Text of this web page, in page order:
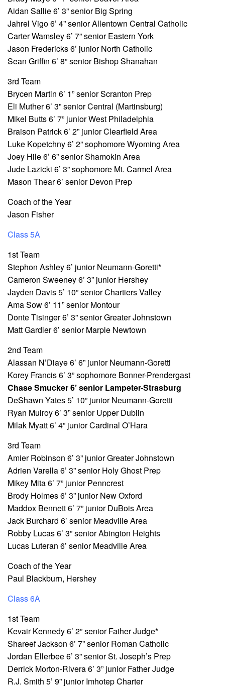
Aidan Sallie 6’ 3” senior Big Spring
Jahrel Vigo 6’ 4” senior Allentown Central Catholic
Carter Wamsley 6’ 7” senior Eastern York
Jason Fredericks 6’ junior North Catholic
Sean Griffin 6’ 8” senior Bishop Shanahan
3rd Team
Brycen Martin 6’ 1” senior Scranton Prep
Eli Muther 6’ 3” senior Central (Martinsburg)
Mikel Butts 6’ 7” junior West Philadelphia
Braison Patrick 6’ 2” junior Clearfield Area
Luke Kopetchny 6’ 2” sophomore Wyoming Area
Joey Hile 6’ 6” senior Shamokin Area
Jude Lazicki 6’ 3” sophomore Mt. Carmel Area
Mason Thear 6’ senior Devon Prep
Coach of the Year
Jason Fisher
Class 5A
1st Team
Stephon Ashley 6’ junior Neumann-Goretti*
Cameron Sweeney 6’ 3” junior Hershey
Jayden Davis 5’ 10” senior Chartiers Valley
Ama Sow 6’ 11” senior Montour
Donte Tisinger 6’ 3” senior Greater Johnstown
Matt Gardler 6’ senior Marple Newtown
2nd Team
Alassan N’Diaye 6’ 6” junior Neumann-Goretti
Korey Francis 6’ 3” sophomore Bonner-Prendergast
Chase Smucker 6’ senior Lampeter-Strasburg
DeShawn Yates 5’ 10” junior Neumann-Goretti
Ryan Mulroy 6’ 3” senior Upper Dublin
Milak Myatt 6’ 4” junior Cardinal O’Hara
3rd Team
Amier Robinson 6’ 3” junior Greater Johnstown
Adrien Varella 6’ 3” senior Holy Ghost Prep
Mikey Mita 6’ 7” junior Penncrest
Brody Holmes 6’ 3” junior New Oxford
Maddox Bennett 6’ 7” junior DuBois Area
Jack Burchard 6’ senior Meadville Area
Robby Lucas 6’ 3” senior Abington Heights
Lucas Luteran 6’ senior Meadville Area
Coach of the Year
Paul Blackburn, Hershey
Class 6A
1st Team
Kevair Kennedy 6’ 2” senior Father Judge*
Shareef Jackson 6’ 7” senior Roman Catholic
Jordan Ellerbee 6’ 3” senior St. Joseph’s Prep
Derrick Morton-Rivera 6’ 3” junior Father Judge
R.J. Smith 5’ 9” junior Imhotep Charter